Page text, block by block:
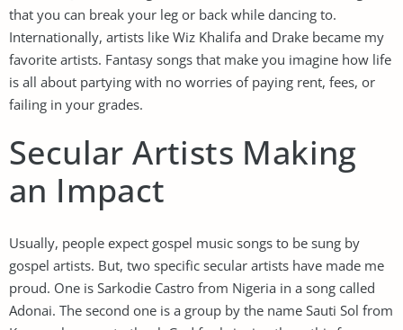
that you can break your leg or back while dancing to.
Internationally, artists like Wiz Khalifa and Drake became my
favorite artists. Fantasy songs that make you imagine how life
is all about partying with no worries of paying rent, fees, or
failing in your grades.
Secular Artists Making
an Impact
Usually, people expect gospel music songs to be sung by
gospel artists. But, two specific secular artists have made me
proud. One is Sarkodie Castro from Nigeria in a song called
Adonai. The second one is a group by the name Sauti Sol from